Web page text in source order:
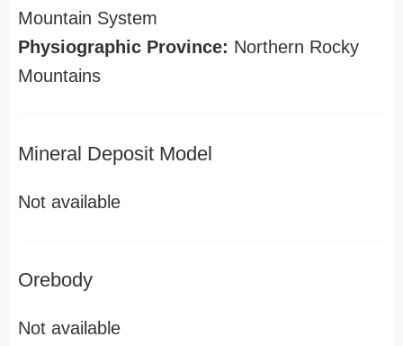
Mountain System
Physiographic Province: Northern Rocky
Mountains
Mineral Deposit Model
Not available
Orebody
Not available